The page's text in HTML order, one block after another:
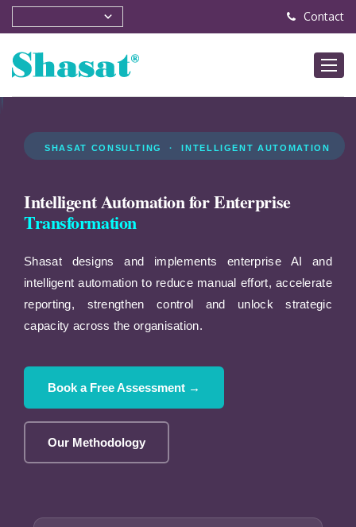
Contact
SHASAT CONSULTING · INTELLIGENT AUTOMATION
Intelligent Automation for Enterprise
Transformation
Shasat designs and implements enterprise AI and
intelligent automation to reduce manual effort, accelerate
reporting, strengthen control and unlock strategic
capacity across the organisation.
Book a Free Assessment →
Our Methodology